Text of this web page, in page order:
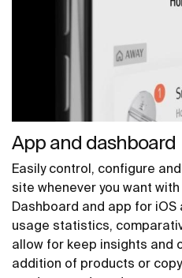
App and dashboard
Easily control, configure
site whenever you want
Dashboard and app for iOS
usage statistics,
allow for keep insights and
addition of products or